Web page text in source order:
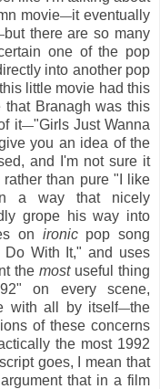
movie—it eventually
but there are so many
one of the pop
into another pop
little movie had this
that Branagh was this
it—"Girls Just Wanna
you an idea of the
and I'm not sure it
rather than pure "I like
a way that nicely
grope his way into
on ironicpop song
Do With It," and uses
the mostuseful thing
on every scene,
with all by itself—the
of these concerns
the most 1992
goes, I mean that
that in a film